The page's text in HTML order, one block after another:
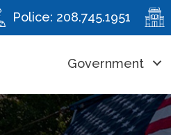
Police: 208.745.1951
Government